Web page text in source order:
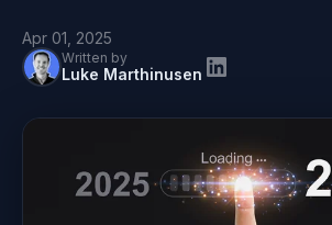
Apr 01, 2025
Written by
Luke Marthinusen